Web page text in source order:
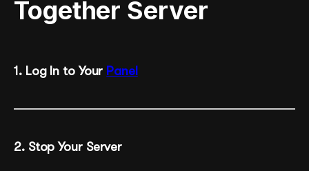
Together Server
1. Log In to Your Panel
2. Stop Your Server